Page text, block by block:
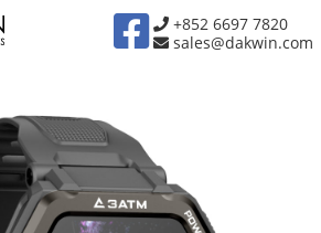
+852 6697 7820
sales@dakwin.com